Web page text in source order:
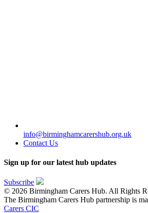
info@birminghamcarershub.org.uk
Contact Us
Sign up for our latest hub updates
Subscribe
© 2026 Birmingham Carers Hub. All Rights
The Birmingham Carers Hub partnership is
Carers CIC